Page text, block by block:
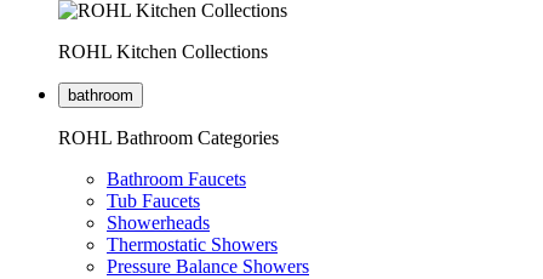
ROHL Kitchen Collections
bathroom
ROHL Bathroom Categories
Bathroom Faucets
Tub Faucets
Showerheads
Thermostatic Showers
Pressure Balance Showers